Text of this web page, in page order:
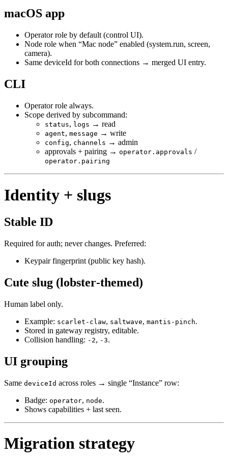
macOS app
Operator role by default (control UI).
Node role when “Mac node” enabled (system.run, screen,
camera).
Same deviceId for both connections → merged UI entry.
CLI
Operator role always.
Scope derived by subcommand:
status, logs → read
agent, message → write
config, channels → admin
approvals + pairing → operator.approvals /
operator.pairing
Identity + slugs
Stable ID
Required for auth; never changes. Preferred:
Keypair fingerprint (public key hash).
Cute slug (lobster‑themed)
Human label only.
Example: scarlet-claw, saltwave, mantis-pinch.
Stored in gateway registry, editable.
Collision handling: -2, -3.
UI grouping
Same deviceId across roles → single “Instance” row:
Badge: operator, node.
Shows capabilities + last seen.
Migration strategy